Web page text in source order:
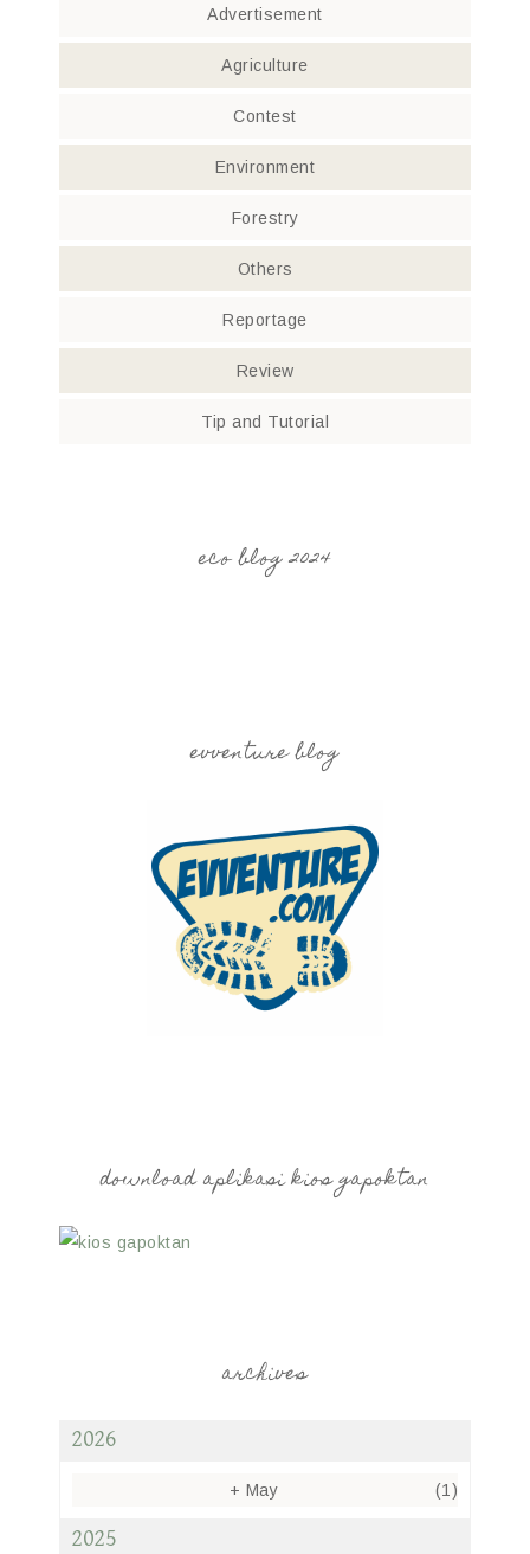
Advertisement
Agriculture
Contest
Environment
Forestry
Others
Reportage
Review
Tip and Tutorial
eco blog 2024
evventure blog
download aplikasi kios gapoktan
archives
2026
+ May (1)
2025